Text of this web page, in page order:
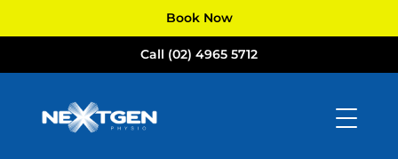
Book Now
Call (02) 4965 5712